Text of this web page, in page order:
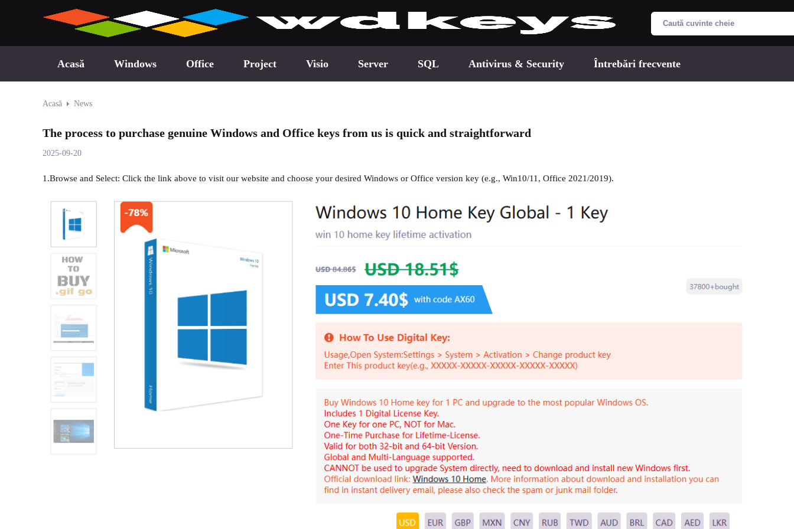
Acasă Windows Office Project Visio Server SQL Antivirus & Security Întrebări frecvente
Acasă News
The process to purchase genuine Windows and Office keys from us is quick and straightforward
2025-09-20
1.Browse and Select: Click the link above to visit our website and choose your desired Windows or Office version key (e.g., Win10/11, Office 2021/2019).